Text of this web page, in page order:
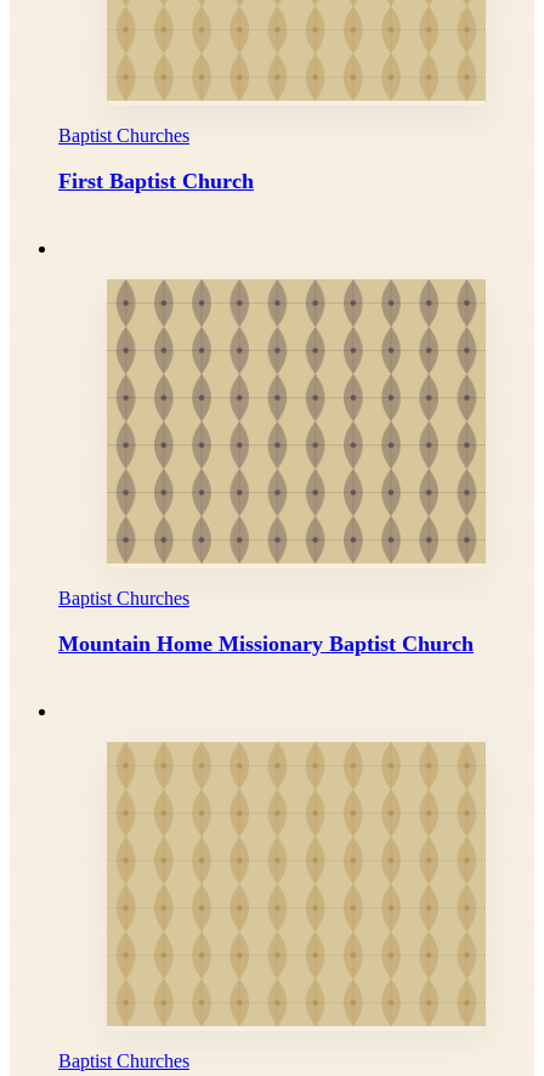
Baptist Churches
First Baptist Church
Baptist Churches
Mountain Home Missionary Baptist Church
Baptist Churches